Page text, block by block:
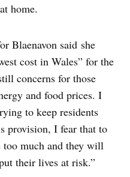
home.
Blaenavon said she
cost in Wales” for the
concerns for those
and food prices. I
to keep residents
provision, I fear that to
too much and they will
their lives at risk.”